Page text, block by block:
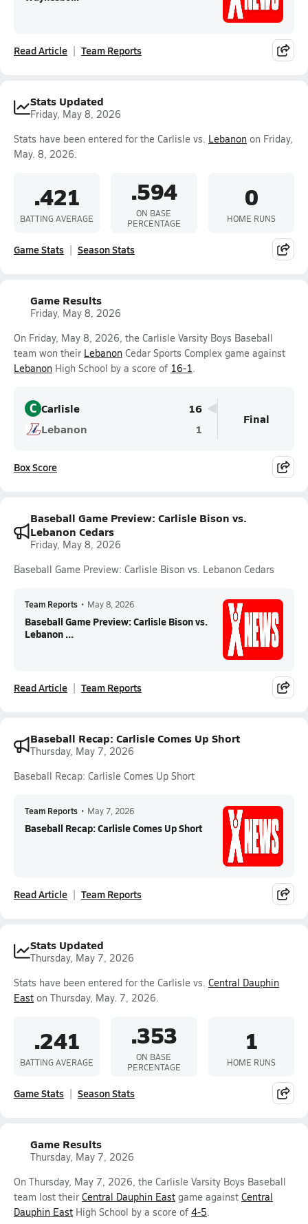
Read Article Team Reports
Stats Updated
Friday, May 8, 2026
Stats have been entered for the Carlisle vs. Lebanon on Friday,
May. 8, 2026.
.421
BATTING AVERAGE
.594
ON BASE
PERCENTAGE
0
HOME RUNS
Game Stats Season Stats
Game Results
Friday, May 8, 2026
On Friday, May 8, 2026, the Carlisle Varsity Boys Baseball
team won their Lebanon Cedar Sports Complex game against
Lebanon High School by a score of 16-1.
C Carlisle
16
Lebanon
1
Final
Box Score
Baseball Game Preview: Carlisle Bison vs.
Lebanon Cedars
Friday, May 8, 2026
Baseball Game Preview: Carlisle Bison vs. Lebanon Cedars
Team Reports • May 8, 2026
Baseball Game Preview: Carlisle Bison vs.
Lebanon ...
Read Article Team Reports
Baseball Recap: Carlisle Comes Up Short
Thursday, May 7, 2026
Baseball Recap: Carlisle Comes Up Short
Team Reports • May 7, 2026
Baseball Recap: Carlisle Comes Up Short
Read Article Team Reports
Stats Updated
Thursday, May 7, 2026
Stats have been entered for the Carlisle vs. Central Dauphin
East on Thursday, May. 7, 2026.
.241
BATTING AVERAGE
.353
ON BASE
PERCENTAGE
1
HOME RUNS
Game Stats Season Stats
Game Results
Thursday, May 7, 2026
On Thursday, May 7, 2026, the Carlisle Varsity Boys Baseball
team lost their Central Dauphin East game against Central
Dauphin East High School by a score of 4-5.